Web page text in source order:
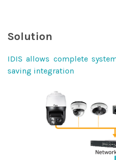
Solution
IDIS allows complete
saving integration